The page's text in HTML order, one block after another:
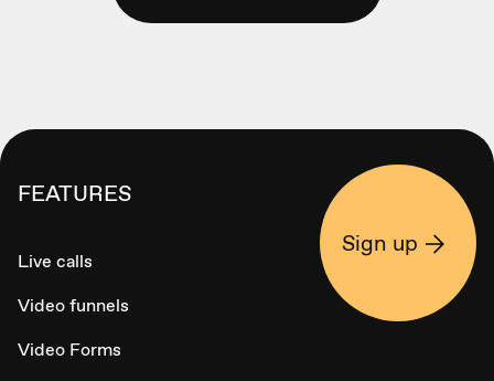
FEATURES
Live calls
Video funnels
Video Forms
Sign up